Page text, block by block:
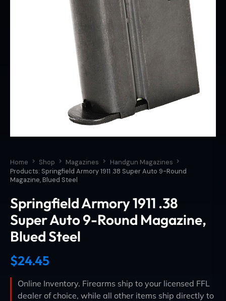
Home Shop Magazines
Handgun Magazines
Products: Springfield Armory 1911 .38 Super Auto 9-Round
Magazine, Blued Steel
Springfield Armory 1911 .38
Super Auto 9-Round Magazine,
Blued Steel
$24.45
Online Inventory. Firearms ship to your licensed FFL
dealer of choice, while all other items ship directly to